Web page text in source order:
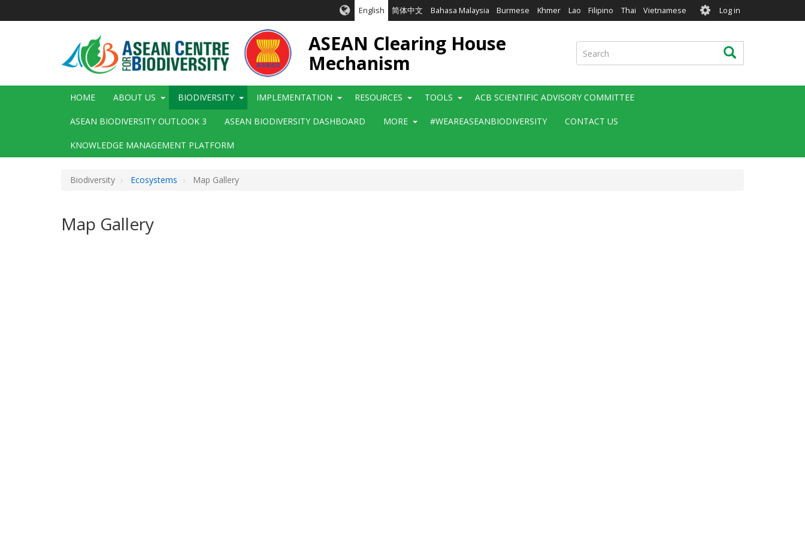
English 简体中文 Bahasa Malaysia Burmese Khmer Lao Filipino Thai Vietnamese User
account
menu
Log in
ASEAN Clearing House
Mechanism
Search Search
Main
HOME ABOUT US BIODIVERSITY IMPLEMENTATION RESOURCES TOOLS ACB SCIENTIFIC ADVISORY COMMITTEE
ASEAN BIODIVERSITY OUTLOOK 3 ASEAN BIODIVERSITY DASHBOARD MORE #WEAREASEANBIODIVERSITY CONTACT US
KNOWLEDGE MANAGEMENT PLATFORM
Biodiversity Ecosystems Map Gallery
Map Gallery